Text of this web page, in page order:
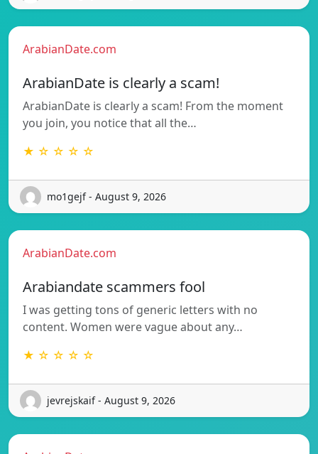
ArabianDate.com
ArabianDate is clearly a scam!
ArabianDate is clearly a scam! From the moment
you join, you notice that all the…
★ ☆ ☆ ☆ ☆
mo1gejf - August 9, 2026
ArabianDate.com
Arabiandate scammers fool
I was getting tons of generic letters with no
content. Women were vague about any…
★ ☆ ☆ ☆ ☆
jevrejskaif - August 9, 2026